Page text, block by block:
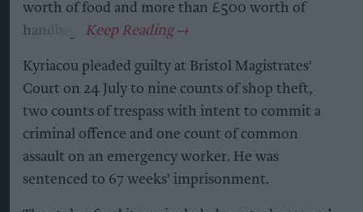
worth of food and more than £500 worth of
handbags.
Kyriacou pleaded guilty at Bristol Magistrates'
Court on 24 July to nine counts of shop theft,
two counts of trespass with intent to commit a
criminal offence and one count of common
assault on an emergency worker. He was
sentenced to 67 weeks' imprisonment.